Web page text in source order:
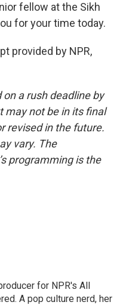
fellow at the Sikh
for your time today.
provided by NPR,
a rush deadline by
may not be in its final
revised in the future.
vary. The
programming is the
for NPR's All
A pop culture nerd, her